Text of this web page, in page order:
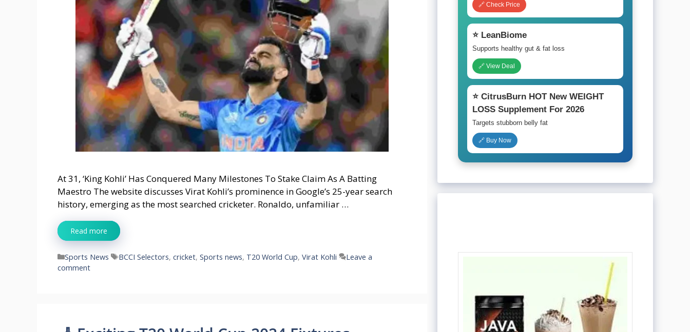
At 31, ‘King Kohli’ Has Conquered Many Milestones To Stake Claim As A Batting
Maestro The website discusses Virat Kohli’s prominence in Google’s 25-year search
history, emerging as the most searched cricketer. Ronaldo, unfamiliar …
Read more
Categories
Sports News Tags
BCCI Selectors, cricket, Sports news, T20 World Cup, Virat Kohli
Leave a
comment
🔗 Check Price
⭐ LeanBiome
Supports healthy gut & fat loss
🔗 View Deal
⭐ CitrusBurn HOT New WEIGHT
LOSS Supplement For 2026
Targets stubborn belly fat
🔗 Buy Now